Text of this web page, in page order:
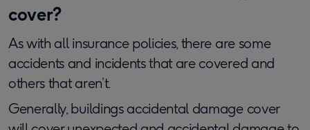
cover?
As with all insurance policies, there are some
accidents and incidents that are covered and
others that aren’t.
Generally, buildings accidental damage cover